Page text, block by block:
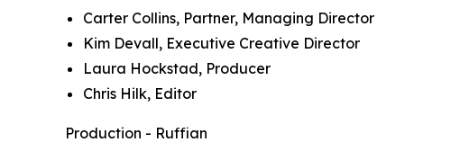
Carter Collins, Partner, Managing Director
Kim Devall, Executive Creative Director
Laura Hockstad, Producer
Chris Hilk, Editor
Production - Ruffian